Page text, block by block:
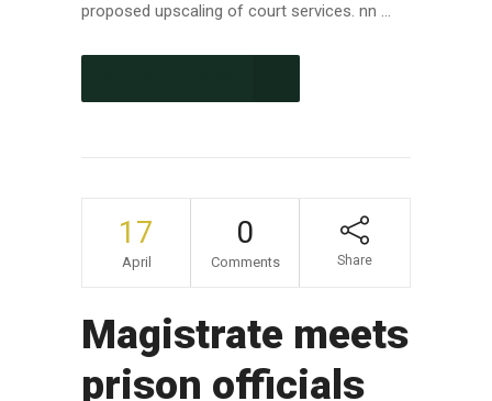
proposed upscaling of court services. nn ...
17
April
0
Comments Share
Magistrate meets
prison officials